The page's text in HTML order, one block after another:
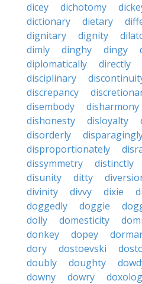
dicey
dichotomy
dictionary
dietary
dignitary
dignity
dimly
dinghy dingy
diplomatically
directly
disciplinary
discrepancy
disembody
disharmony
dishonesty
disloyalty
disorderly
disproportionately
dissymmetry
distinctly
disunity
ditty
divinity
divvy dixie
doggedly
doggie
dolly
domesticity
donkey
dopey
dory
dostoevski
doubly
doughty
downy
dowry